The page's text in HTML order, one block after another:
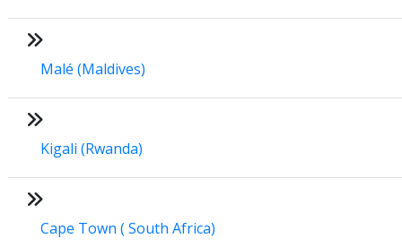
Malé (Maldives)
Kigali (Rwanda)
Cape Town ( South Africa)